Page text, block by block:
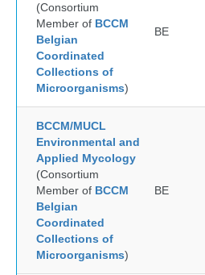
(Consortium
Member of BCCM
Belgian
Coordinated
Collections of
Microorganisms)
BE
BCCM/MUCL
Environmental and
Applied Mycology
(Consortium
Member of BCCM
Belgian
Coordinated
Collections of
Microorganisms)
BE